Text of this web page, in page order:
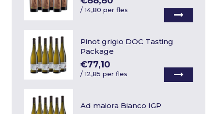
/14,80 per fles
Pinot grigio DOC Tasting
Package
€77,10
/12,85 per fles
Ad maiora Bianco IGP